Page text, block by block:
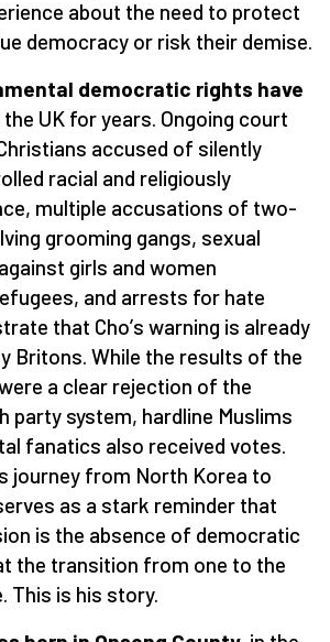
about the need to protect
democracy or risk their demise.
democratic rights have
the UK for years. Ongoing court
accused of silently
racial and religiously
multiple accusations of two-
grooming gangs, sexual
girls and women
and arrests for hate
that Cho’s warning is already
Britons. While the results of the
a clear rejection of the
party system, hardline Muslims
fanatics also received votes.
journey from North Korea to
as a stark reminder that
is the absence of democratic
the transition from one to the
This is his story.